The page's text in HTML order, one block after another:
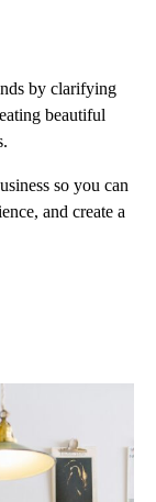
by clarifying
beautiful
so you can
and create a